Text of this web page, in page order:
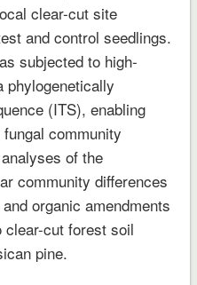
clear-cut site
and control seedlings.
subjected to high-
phylogenetically
(ITS), enabling
community
of the
community differences
organic amendments
clear-cut forest soil
pine.